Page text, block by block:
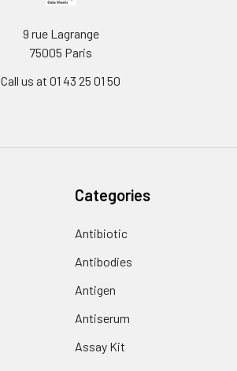
9 rue Lagrange
75005 Paris
Call us at 01 43 25 01 50
Categories
Antibiotic
Antibodies
Antigen
Antiserum
Assay Kit